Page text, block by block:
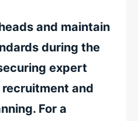
and maintain
during the
expert
and
For a